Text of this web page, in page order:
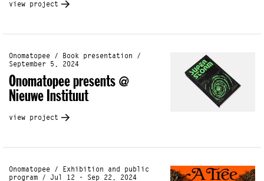
view project
Onomatopee / Book presentation /
September 5, 2024
Onomatopee presents @
Nieuwe Instituut
view project
Onomatopee / Exhibition and public
program / Jul 12 - Sep 22, 2024